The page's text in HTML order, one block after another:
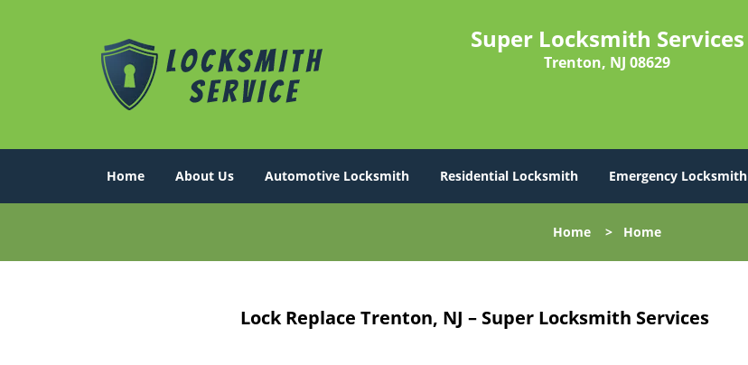
Super Locksmith Services
Trenton, NJ 08629
Home About Us Automotive Locksmith Residential Locksmith Emergency Locksmith
Home > Home
Lock Replace Trenton, NJ – Super Locksmith Services